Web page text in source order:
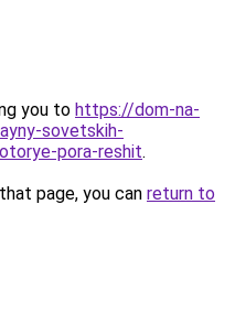
you to https://dom-na-
sovetskih-
pora-reshit.
page, you can return to